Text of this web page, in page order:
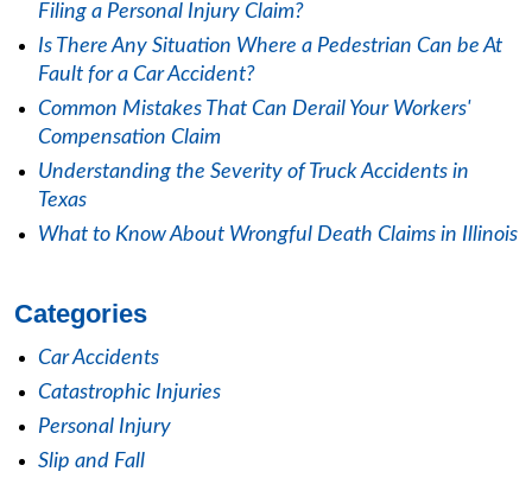
Filing a Personal Injury Claim?
Is There Any Situation Where a Pedestrian Can be At
Fault for a Car Accident?
Common Mistakes That Can Derail Your Workers'
Compensation Claim
Understanding the Severity of Truck Accidents in
Texas
What to Know About Wrongful Death Claims in Illinois
Categories
Car Accidents
Catastrophic Injuries
Personal Injury
Slip and Fall